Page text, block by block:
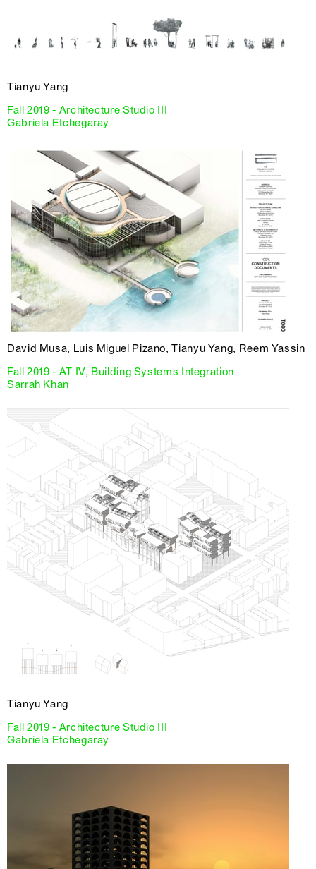
Tianyu Yang
Fall 2019 - Architecture Studio III
Gabriela Etchegaray
David Musa, Luis Miguel Pizano, Tianyu Yang, Reem Yassin
Fall 2019 - AT IV, Building Systems Integration
Sarrah Khan
Tianyu Yang
Fall 2019 - Architecture Studio III
Gabriela Etchegaray